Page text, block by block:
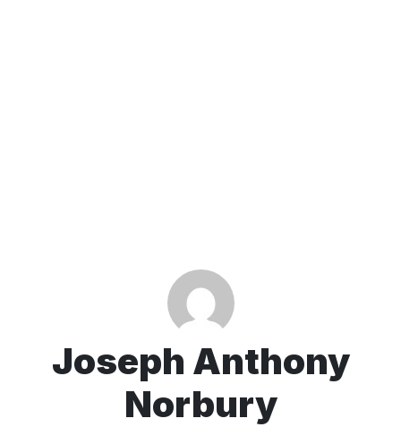
Joseph Anthony
Norbury